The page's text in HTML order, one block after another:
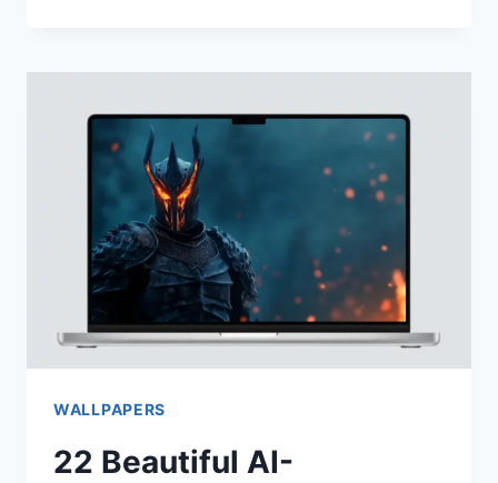
CUTE
PHONE
WALLPAPERS
WALLPAPERS
22 Beautiful AI-